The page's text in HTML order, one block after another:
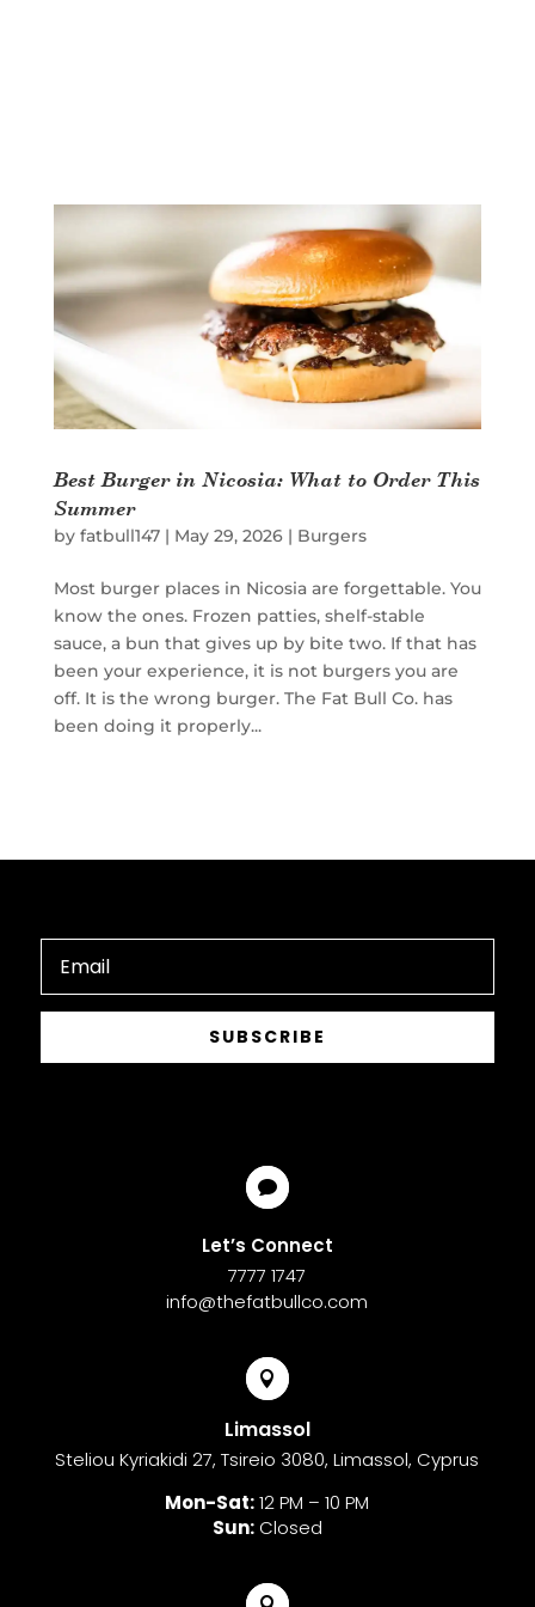
Best Burger in Nicosia: What to Order This
Summer
by fatbull147| May 29, 2026| Burgers
Most burger places in Nicosia are forgettable. You
know the ones. Frozen patties, shelf-stable
sauce, a bun that gives up by bite two. If that has
been your experience, it is not burgers you are
off. It is the wrong burger. The Fat Bull Co. has
been doing it properly...
SUBSCRIBE

Let’s Connect
7777 1747
info@thefatbullco.com

Limassol
Steliou Kyriakidi 27, Tsireio 3080, Limassol, Cyprus
Mon-Sat:12 PM – 10 PM
Sun:Closed